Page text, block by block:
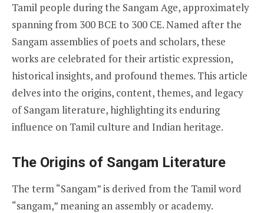
Tamil people during the Sangam Age, approximately
spanning from 300 BCE to 300 CE. Named after the
Sangam assemblies of poets and scholars, these
works are celebrated for their artistic expression,
historical insights, and profound themes. This article
delves into the origins, content, themes, and legacy
of Sangam literature, highlighting its enduring
influence on Tamil culture and Indian heritage.
The Origins of Sangam Literature
The term “Sangam” is derived from the Tamil word
“sangam,” meaning an assembly or academy.